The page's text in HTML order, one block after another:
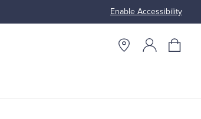
Enable Accessibility
Up to 50%